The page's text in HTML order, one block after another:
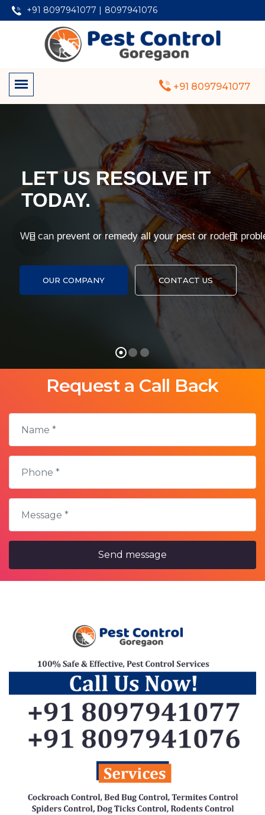
+91 8097941077 | 8097941076
+91 8097941077
LET US RESOLVE IT
TODAY.
We can prevent or remedy all your pest or rodent
OUR COMPANY CONTACT US
Ken
HTML5
Video
Request a Call Back
Send message